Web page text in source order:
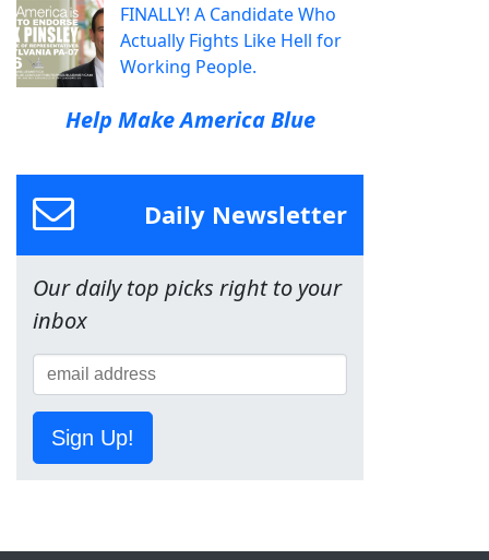
FINALLY! A Candidate Who
Actually Fights Like Hell for
Working People.
Help Make America Blue
Daily Newsletter
Our daily top picks right to your
inbox
Sign Up!